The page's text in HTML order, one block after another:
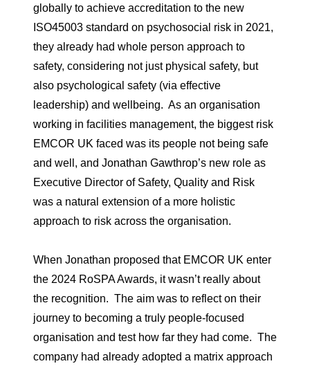
globally to achieve accreditation to the new
ISO45003 standard on psychosocial risk in 2021,
they already had whole person approach to
safety, considering not just physical safety, but
also psychological safety (via effective
leadership) and wellbeing. As an organisation
working in facilities management, the biggest risk
EMCOR UK faced was its people not being safe
and well, and Jonathan Gawthrop’s new role as
Executive Director of Safety, Quality and Risk
was a natural extension of a more holistic
approach to risk across the organisation.
When Jonathan proposed that EMCOR UK enter
the 2024 RoSPA Awards, it wasn’t really about
the recognition. The aim was to reflect on their
journey to becoming a truly people-focused
organisation and test how far they had come. The
company had already adopted a matrix approach